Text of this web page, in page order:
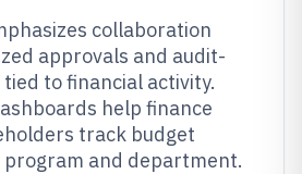
collaboration
approvals and audit-
to financial activity.
help finance
track budget
and department.